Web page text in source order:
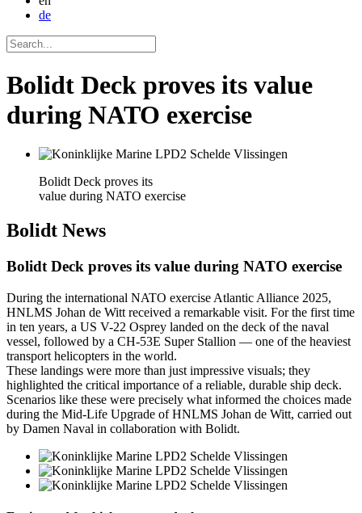
de
Bolidt Deck proves its value
during NATO exercise
Bolidt Deck proves its
value during NATO exercise
Bolidt News
Bolidt Deck proves its value during NATO exercise
During the international NATO exercise Atlantic Alliance 2025,
HNLMS Johan de Witt received a remarkable visit. For the first time
in ten years, a US V-22 Osprey landed on the deck of the naval
vessel, followed by a CH-53E Super Stallion — one of the heaviest
transport helicopters in the world.
These landings were more than just impressive visuals; they
highlighted the critical importance of a reliable, durable ship deck.
Scenarios like these were precisely what informed the choices made
during the Mid-Life Upgrade of HNLMS Johan de Witt, carried out
by Damen Naval in collaboration with Bolidt.